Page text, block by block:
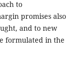
to
promises also
and to new
formulated in the